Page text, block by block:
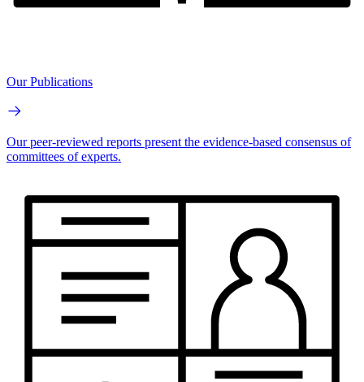
Our Publications
Our peer-reviewed reports present the evidence-based consensus of
committees of experts.